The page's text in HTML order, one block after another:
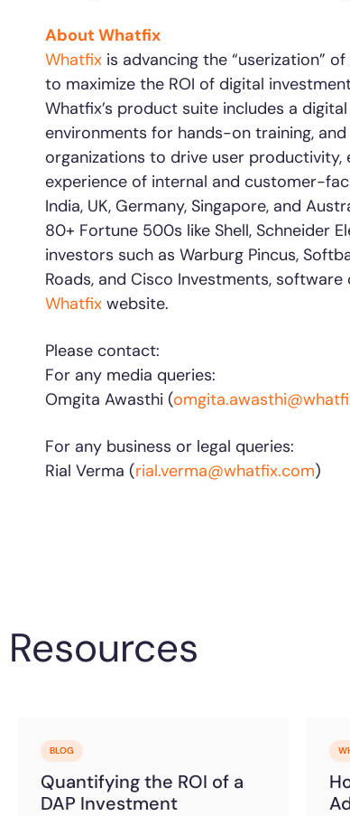
About Whatfix
Whatfix is advancing the “userization”
to maximize the ROI of digital
Whatfix’s product suite includes a
environments for hands-on training,
organizations to drive user
experience of internal and customer-
India, UK, Germany, Singapore, and
80+ Fortune 500s like Shell, Schneider
investors such as Warburg Pincus,
Roads, and Cisco Investments,
Whatfix website.
Please contact:
For any media queries:
Omgita Awasthi (
For any business or legal queries:
Rial Verma (rial.verma@whatfix.com)
Resources
BLOG
Quantifying the ROI of a
DAP Investment